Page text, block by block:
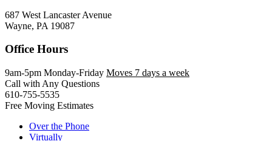
687 West Lancaster Avenue
Wayne, PA 19087
Office Hours
9am-5pm Monday-Friday Moves 7 days a week
Call with Any Questions
610-755-5535
Free Moving Estimates
Over the Phone
Virtually